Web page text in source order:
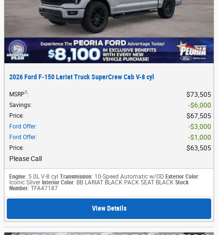
2026 Ford F-150 Lariat Truck SuperCrew Cab V-8 cyl
MSRP1 : $73,505
Savings: $6,000
Price: $67,505
Ford Offer: $3,000
Ford Offer: $1,000
Price:
$63,505
Please Call
Engine: 5.0L V-8 cyl Transmission: 10-Speed Automatic w/OD Exterior Color:
Iconic Silver Interior Color: BB LARIAT BLACK PACK SEAT BLACK Stock
Number: TFA47187
View Details